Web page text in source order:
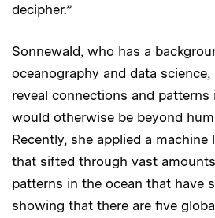
decipher.”
Sonnewald, who has a
oceanography and data
reveal connections and
would otherwise be beyond
Recently, she applied a
that sifted through vast
patterns in the ocean that have
showing that there are five